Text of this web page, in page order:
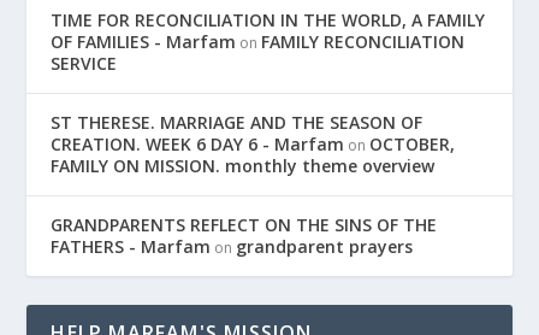
TIME FOR RECONCILIATION IN THE WORLD, A FAMILY
OF FAMILIES - Marfam on FAMILY RECONCILIATION
SERVICE
ST THERESE. MARRIAGE AND THE SEASON OF
CREATION. WEEK 6 DAY 6 - Marfam on OCTOBER,
FAMILY ON MISSION. monthly theme overview
GRANDPARENTS REFLECT ON THE SINS OF THE
FATHERS - Marfam on grandparent prayers